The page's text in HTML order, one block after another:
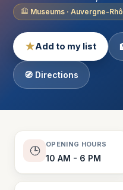
Museums · Auvergne-
★Add to my list
🧭 Directions
🕒
OPENING HOURS
10 AM - 6 PM